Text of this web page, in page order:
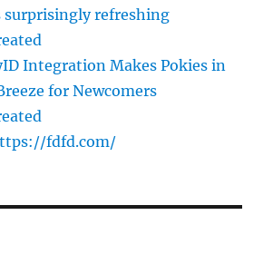
surprisingly refreshing
Integration Makes Pokies in
for Newcomers
fdfd.com/